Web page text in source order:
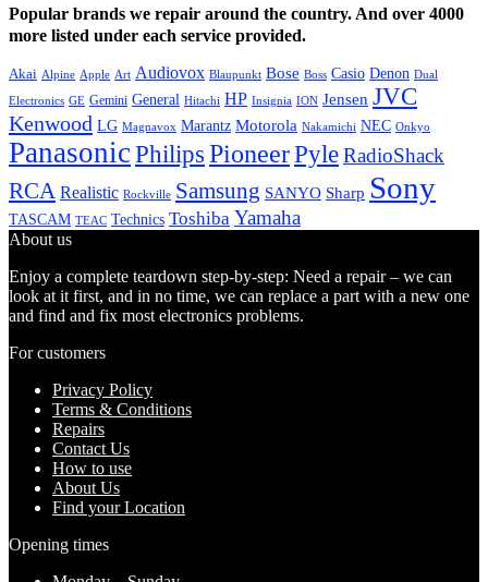
Popular brands we repair around the country. And over 4000
more listed under each service provided.
Akai Alpine Apple Art Audiovox Blaupunkt Bose Boss Casio Denon Dual
Electronics GE Gemini General Hitachi HP Insignia ION Jensen JVC
Kenwood LG Magnavox Marantz Motorola Nakamichi NEC Onkyo
PanasonicPhilips PioneerPyleRadioShack
RCA Realistic Rockville Samsung SANYO Sharp Sony
TASCAM TEAC Technics Toshiba Yamaha
About us
Enjoy a complete teardown step-by-step: Need a repair – we can
look at it first, and in no time, we can replace a part with a new one
and find and fix most electronics problems.
For customers
Privacy Policy
Terms & Conditions
Repairs
Contact Us
How to use
About Us
Find your Location
Opening times